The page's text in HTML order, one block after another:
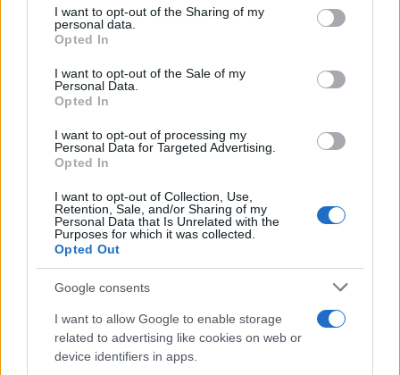
not limited to your visit or usage behaviour. You may click to
grant or deny consent to Google and its third-party tags to
use your data for below specified purposes in below Google
consent section.
I want to opt-out of the Sharing of my
personal data.
Opted In
I want to opt-out of the Sale of my
Personal Data.
Opted In
I want to opt-out of processing my
Personal Data for Targeted Advertising.
Opted In
I want to opt-out of Collection, Use,
Retention, Sale, and/or Sharing of my
Personal Data that Is Unrelated with the
Purposes for which it was collected.
Opted Out
Google consents
I want to allow Google to enable storage
related to advertising like cookies on web or
device identifiers in apps.